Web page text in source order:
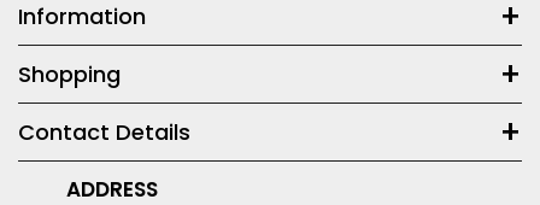
Information
Shopping
Contact Details
ADDRESS